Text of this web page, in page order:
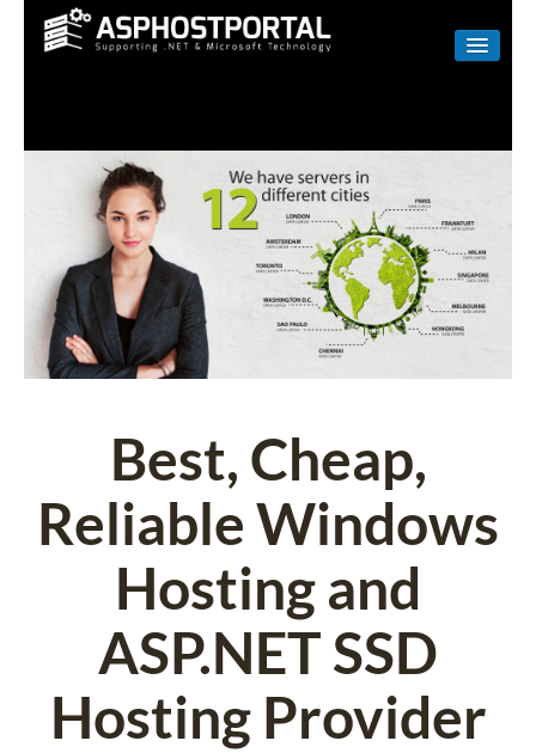
LINUX
RESELLER
SHAREPOINT
EMAIL
ABOUT US
Best, Cheap,
Reliable Windows
Hosting and
ASP.NET SSD
Hosting Provider